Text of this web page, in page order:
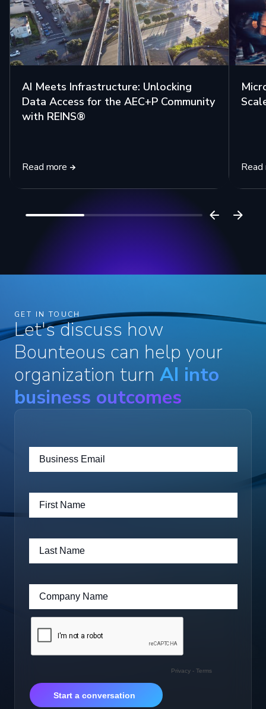
AI Meets Infrastructure: Unlocking
Data Access for the AEC+P Community
with REINS®
Read more Read
GET IN TOUCH
Let's discuss how
Bounteous can help your
organization turn AI into
business outcomes